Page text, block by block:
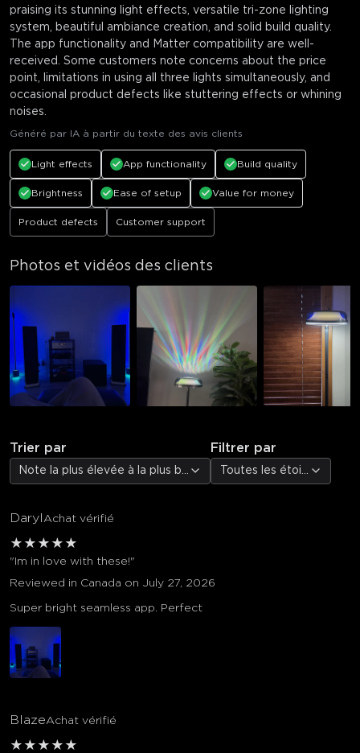
praising its stunning light effects, versatile tri-zone lighting
system, beautiful ambiance creation, and solid build quality.
The app functionality and Matter compatibility are well-
received. Some customers note concerns about the price
point, limitations in using all three lights simultaneously, and
occasional product defects like stuttering effects or whining
noises.
Généré par IA à partir du texte des avis clients
Light effects App functionality Build quality
Brightness Ease of setup Value for money
Product defects Customer support
Photos et vidéos des clients
Trier par
Note la plus élevée à la plus basse
Filtrer par
Toutes les étoiles
Daryl Achat vérifié
★ ★ ★ ★ ★
"Im in love with these!"
Reviewed in Canada on July 27, 2026
Super bright seamless app. Perfect
BlazeAchat vérifié
★ ★ ★ ★ ★